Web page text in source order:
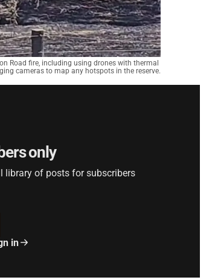
Road fire, including using drones with thermal
cameras to map any hotspots in the reserve.
only
library of posts for subscribers
in